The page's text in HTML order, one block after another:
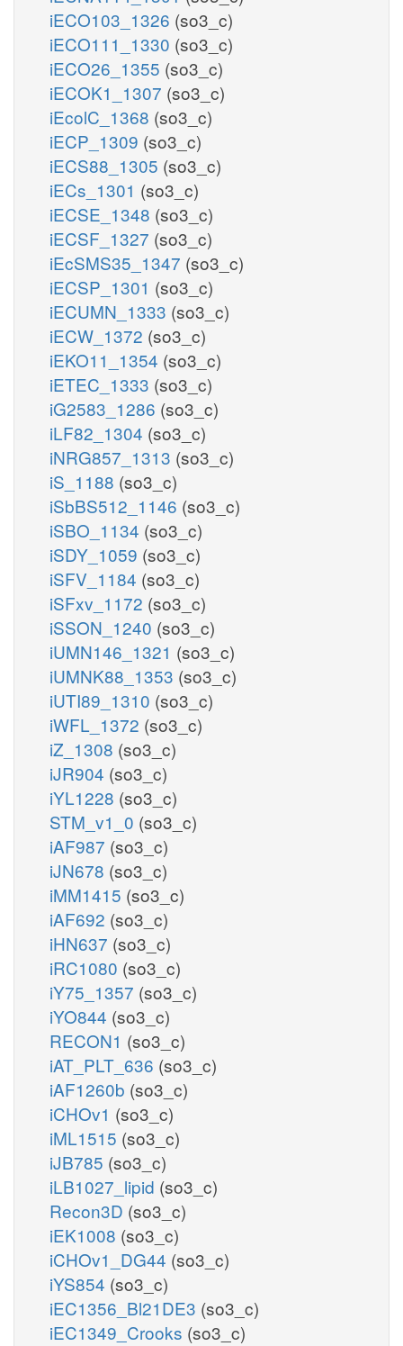
iECO103_1326 (so3_c)
iECO111_1330 (so3_c)
iECO26_1355 (so3_c)
iECOK1_1307 (so3_c)
iEcolC_1368 (so3_c)
iECP_1309 (so3_c)
iECS88_1305 (so3_c)
iECs_1301 (so3_c)
iECSE_1348 (so3_c)
iECSF_1327 (so3_c)
iEcSMS35_1347 (so3_c)
iECSP_1301 (so3_c)
iECUMN_1333 (so3_c)
iECW_1372 (so3_c)
iEKO11_1354 (so3_c)
iETEC_1333 (so3_c)
iG2583_1286 (so3_c)
iLF82_1304 (so3_c)
iNRG857_1313 (so3_c)
iS_1188 (so3_c)
iSbBS512_1146 (so3_c)
iSBO_1134 (so3_c)
iSDY_1059 (so3_c)
iSFV_1184 (so3_c)
iSFxv_1172 (so3_c)
iSSON_1240 (so3_c)
iUMN146_1321 (so3_c)
iUMNK88_1353 (so3_c)
iUTI89_1310 (so3_c)
iWFL_1372 (so3_c)
iZ_1308 (so3_c)
iJR904 (so3_c)
iYL1228 (so3_c)
STM_v1_0 (so3_c)
iAF987 (so3_c)
iJN678 (so3_c)
iMM1415 (so3_c)
iAF692 (so3_c)
iHN637 (so3_c)
iRC1080 (so3_c)
iY75_1357 (so3_c)
iYO844 (so3_c)
RECON1 (so3_c)
iAT_PLT_636 (so3_c)
iAF1260b (so3_c)
iCHOv1 (so3_c)
iML1515 (so3_c)
iJB785 (so3_c)
iLB1027_lipid (so3_c)
Recon3D (so3_c)
iEK1008 (so3_c)
iCHOv1_DG44 (so3_c)
iYS854 (so3_c)
iEC1356_Bl21DE3 (so3_c)
iEC1349_Crooks (so3_c)